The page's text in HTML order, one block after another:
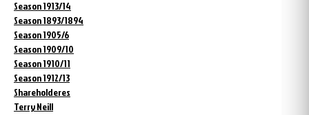
Season 1913/14
Season 1893/1894
Season 1905/6
Season 1909/10
Season 1910/11
Season 1912/13
Shareholderes
Terry Neill